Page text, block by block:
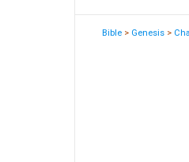
Bible > Genesis >